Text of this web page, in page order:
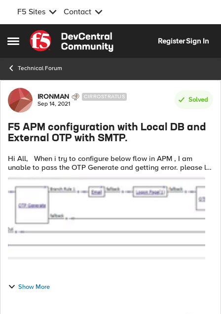
F5 Sites Contact
Open Side Menu
Skip to content
RegisterSign In
Technical Forum
Forum Discussion
IRONMAN CIRROSTRATUS
Sep 14, 2021
Solved
F5 APM configuration with Local DB and
External OTP with SMTP.
Hi All, When i try to configure below flow in APM , I am
unable to pass the OTP Generate and getting error. please let
me know if any option need to modify here. Error in access
reports:...
Show More